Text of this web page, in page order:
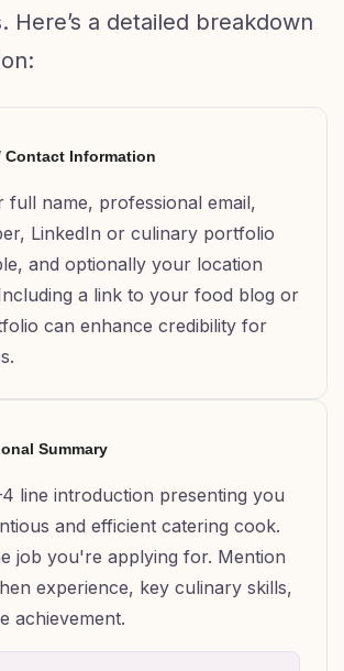
Here’s a detailed breakdown
Contact Information
full name, professional email,
LinkedIn or culinary portfolio
and optionally your location
a link to your food blog or
can enhance credibility for
Summary
line introduction presenting you
and efficient catering cook.
job you're applying for. Mention
experience, key culinary skills,
achievement.